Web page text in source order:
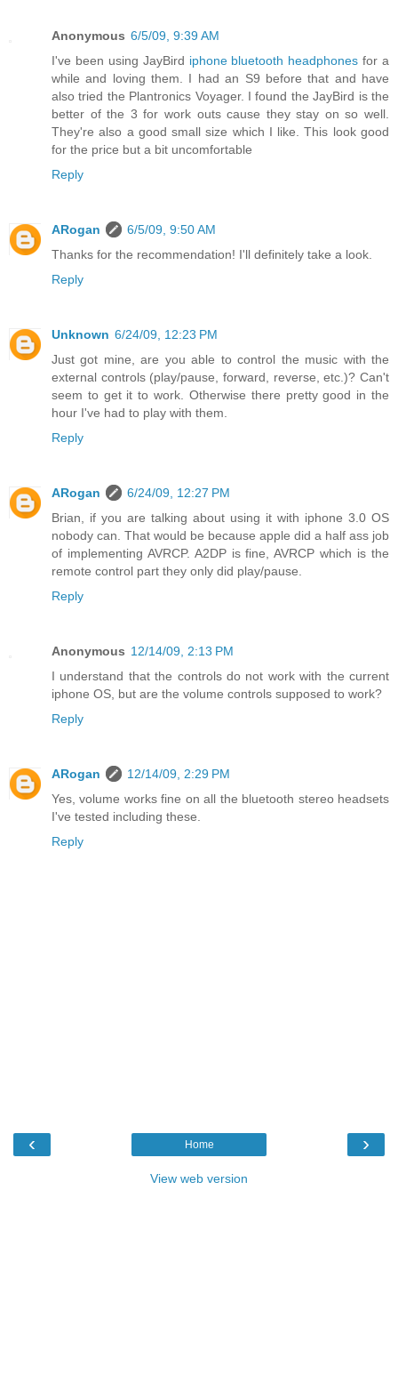
Anonymous 6/5/09, 9:39 AM
I've been using JayBird iphone bluetooth headphones for a
while and loving them. I had an S9 before that and have
also tried the Plantronics Voyager. I found the JayBird is the
better of the 3 for work outs cause they stay on so well.
They're also a good small size which I like. This look good
for the price but a bit uncomfortable
Reply
ARogan
6/5/09, 9:50 AM
Thanks for the recommendation! I'll definitely take a look.
Reply
Unknown 6/24/09, 12:23 PM
Just got mine, are you able to control the music with the
external controls (play/pause, forward, reverse, etc.)? Can't
seem to get it to work. Otherwise there pretty good in the
hour I've had to play with them.
Reply
ARogan
6/24/09, 12:27 PM
Brian, if you are talking about using it with iphone 3.0 OS
nobody can. That would be because apple did a half ass job
of implementing AVRCP. A2DP is fine, AVRCP which is the
remote control part they only did play/pause.
Reply
Anonymous 12/14/09, 2:13 PM
I understand that the controls do not work with the current
iphone OS, but are the volume controls supposed to work?
Reply
ARogan
12/14/09, 2:29 PM
Yes, volume works fine on all the bluetooth stereo headsets
I've tested including these.
Reply
‹ ›
Home
View web version